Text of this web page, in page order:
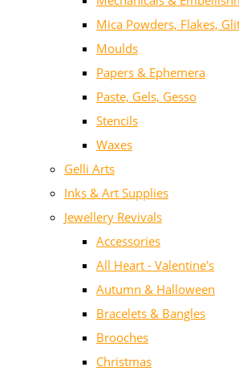
Mica Powders, Flakes,
Moulds
Papers & Ephemera
Paste, Gels, Gesso
Stencils
Waxes
Gelli Arts
Inks & Art Supplies
Jewellery Revivals
Accessories
All Heart - Valentine's
Autumn & Halloween
Bracelets & Bangles
Brooches
Christmas